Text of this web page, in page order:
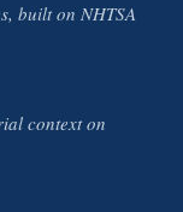
built on NHTSA
context on